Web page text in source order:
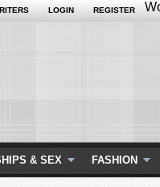
LOGIN REGISTER
& SEX FASHION